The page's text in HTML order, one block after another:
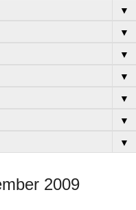
▼
▼
▼
▼
▼
▼
▼
2009